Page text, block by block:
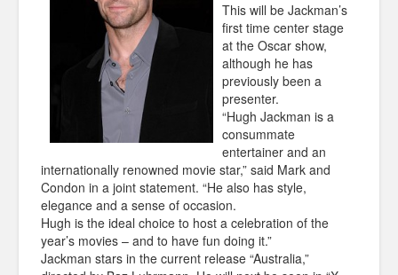
This will be Jackman’s
first time center stage
at the Oscar show,
although he has
previously been a
presenter.
“Hugh Jackman is a
consummate
entertainer and an
internationally renowned movie star,” said Mark and
Condon in a joint statement. “He also has style,
elegance and a sense of occasion.
Hugh is the ideal choice to host a celebration of the
year’s movies – and to have fun doing it.”
Jackman stars in the current release “Australia,”